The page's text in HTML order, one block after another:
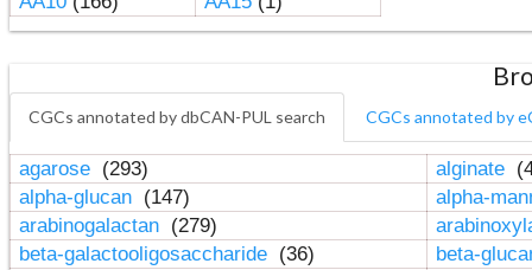
CGCs annotated by dbCAN-PUL search CGCs annotated by
agarose (293) alginate
alpha-glucan (147)
alpha-
arabinogalactan (279)
beta-galactooligosaccharide (36)
beta-